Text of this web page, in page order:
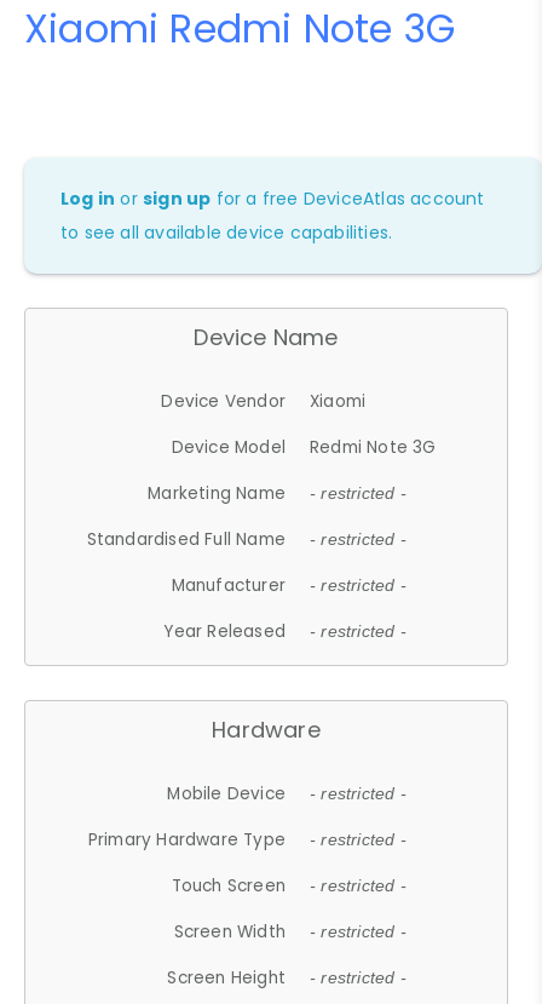
Xiaomi Redmi Note 3G
Log in orsign up for a free DeviceAtlas account
to see all available device capabilities.
Device Name
Device Vendor
Xiaomi
Device Model
Redmi Note 3G
Marketing Name
- restricted -
Standardised Full Name - restricted -
Manufacturer - restricted -
Year Released - restricted -
Hardware
Mobile Device - restricted -
Primary Hardware Type - restricted -
Touch Screen - restricted -
Screen Width - restricted -
Screen Height - restricted -